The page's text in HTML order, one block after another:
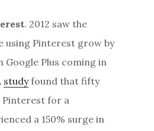
. 2012 saw the
using Pinterest grow by
Google Plus coming in
studyfound that fifty
Pinterest for a
a 150% surge in